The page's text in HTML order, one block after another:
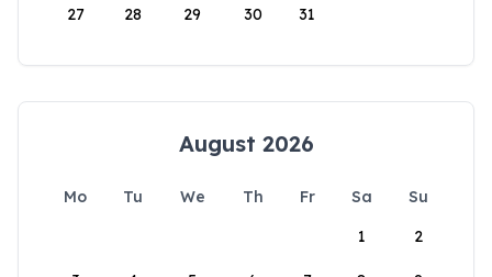
27 28 29 30 31
August 2026
Mo Tu We Th Fr Sa
Su
1
2